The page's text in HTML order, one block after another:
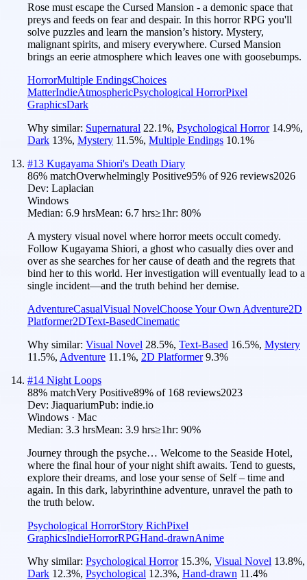
Rose must escape the Cursed Mansion - a demonic space that
preys and feeds on fear and despair. In this horror RPG you'll
solve puzzles and learn the mansion’s history. Mystery,
malignant spirits, and misery everywhere. Cursed Mansion
brings an eerie atmosphere which leaves one with goosebumps.
HorrorMultiple EndingsChoices
MatterIndieAtmosphericPsychological HorrorPixel
GraphicsDark
Why similar: Supernatural 22.1%, Psychological Horror 14.9%,
Dark 13%, Mystery 11.5%, Multiple Endings 10.1%
#13 Kugayama Shiori's Death Diary
86% matchOverwhelmingly Positive95% of926 reviews2026
Dev: Laplacian
Windows
Median: 6.9 hrsMean: 6.7 hrs≥1hr: 80%
A mystery visual novel where horror meets occult comedy.
Follow Kugayama Shiori, a ghost who casually dies over and
over as she searches for her cause of death and the regrets that
bind her to this world. Her investigation will eventually lead to a
single incident—and the truth behind her demise.
AdventureCasualVisual NovelChoose Your Own Adventure2D
Platformer2DText-BasedCinematic
Why similar: Visual Novel 28.5%, Text-Based 16.5%, Mystery
11.5%, Adventure 11.1%, 2D Platformer 9.3%
#14 Night Loops
88% matchVery Positive89% of 168 reviews2023
Dev: JiaquariumPub: indie.io
Windows · Mac
Median: 3.3 hrsMean: 3.9 hrs≥1hr: 90%
Journey through the psyche… Welcome to the Seaside Hotel,
where the final hour of your night shift awaits. Tend to guests,
explore their dreams, and lose your sense of Self – time and
again. In this dark, labyrinthine adventure, unravel the path to
the truth below.
Psychological HorrorStory RichPixel
GraphicsIndieHorrorRPGHand-drawnAnime
Why similar: Psychological Horror 15.3%, Visual Novel 13.8%,
Dark 12.3%, Psychological 12.3%, Hand-drawn 11.4%